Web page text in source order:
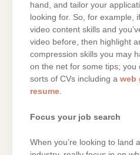
hand, and tailor your
looking for. So, for example,
video content skills and
video before, then highlight
compression skills you may
on the net for some tips; you
sorts of CVs including a web
resume.
Focus your job search
When you’re looking to land